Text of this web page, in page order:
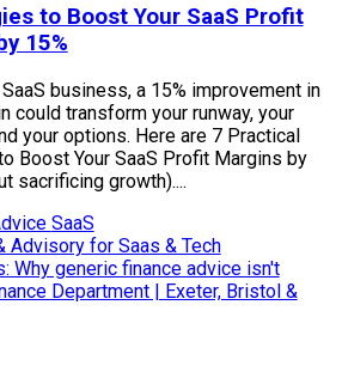
to Boost Your SaaS Profit
15%
business, a 15% improvement in
could transform your runway, your
your options. Here are 7 Practical
Boost Your SaaS Profit Margins by
sacrificing growth)....
SaaS